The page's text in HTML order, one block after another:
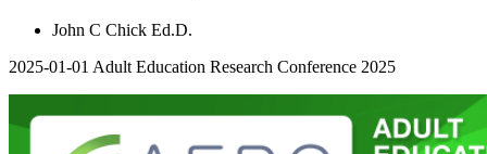
John C Chick Ed.D.
2025-01-01 Adult Education Research Conference 2025